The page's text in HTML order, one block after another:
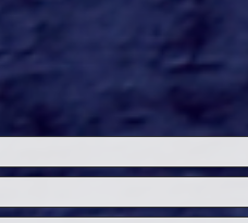
Busch Gardens Tampa's
Kumba Final Ride POV